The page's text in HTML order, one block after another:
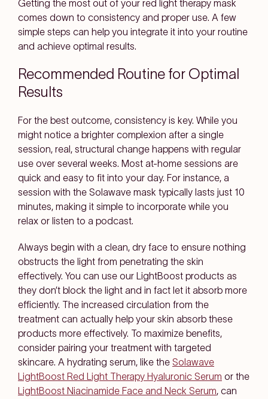
Getting the most out of your red light therapy mask
comes down to consistency and proper use. A few
simple steps can help you integrate it into your routine
and achieve optimal results.
Recommended Routine for Optimal
Results
For the best outcome, consistency is key. While you
might notice a brighter complexion after a single
session, real, structural change happens with regular
use over several weeks. Most at-home sessions are
quick and easy to fit into your day. For instance, a
session with the Solawave mask typically lasts just 10
minutes, making it simple to incorporate while you
relax or listen to a podcast.
Always begin with a clean, dry face to ensure nothing
obstructs the light from penetrating the skin
effectively. You can use our LightBoost products as
they don’t block the light and in fact let it absorb more
efficiently. The increased circulation from the
treatment can actually help your skin absorb these
products more effectively. To maximize benefits,
consider pairing your treatment with targeted
skincare. A hydrating serum, like the Solawave
LightBoost Red Light Therapy Hyaluronic Serum or the
LightBoost Niacinamide Face and Neck Serum, can